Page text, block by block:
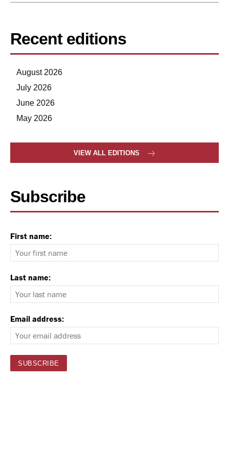
Recent editions
August 2026
July 2026
June 2026
May 2026
VIEW ALL EDITIONS
Subscribe
First name:
Last name:
Email address: